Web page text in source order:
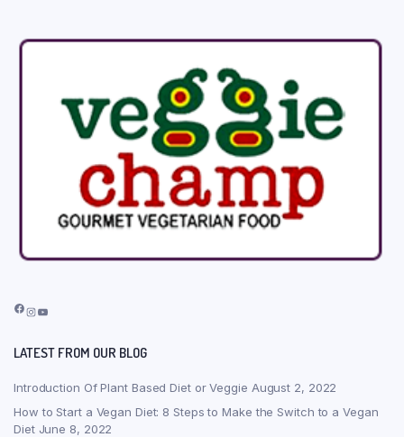
Facebook
Instagram
YouTube
LATEST FROM OUR BLOG
Introduction Of Plant Based Diet or Veggie August 2, 2022
How to Start a Vegan Diet: 8 Steps to Make the Switch to a Vegan
Diet June 8, 2022